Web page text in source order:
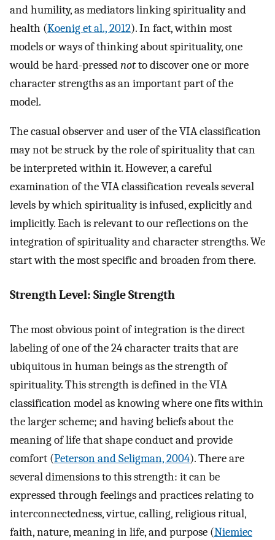
and humility, as mediators linking spirituality and
health (Koenig et al., 2012). In fact, within most
models or ways of thinking about spirituality, one
would be hard-pressednotto discover one or more
character strengths as an important part of the
model.
The casual observer and user of the VIA classification
may not be struck by the role of spirituality that can
be interpreted within it. However, a careful
examination of the VIA classification reveals several
levels by which spirituality is infused, explicitly and
implicitly. Each is relevant to our reflections on the
integration of spirituality and character strengths. We
start with the most specific and broaden from there.
Strength Level: Single Strength
The most obvious point of integration is the direct
labeling of one of the 24 character traits that are
ubiquitous in human beings as the strength of
spirituality. This strength is defined in the VIA
classification model as knowing where one fits within
the larger scheme; and having beliefs about the
meaning of life that shape conduct and provide
comfort (Peterson and Seligman, 2004). There are
several dimensions to this strength: it can be
expressed through feelings and practices relating to
interconnectedness, virtue, calling, religious ritual,
faith, nature, meaning in life, and purpose (Niemiec